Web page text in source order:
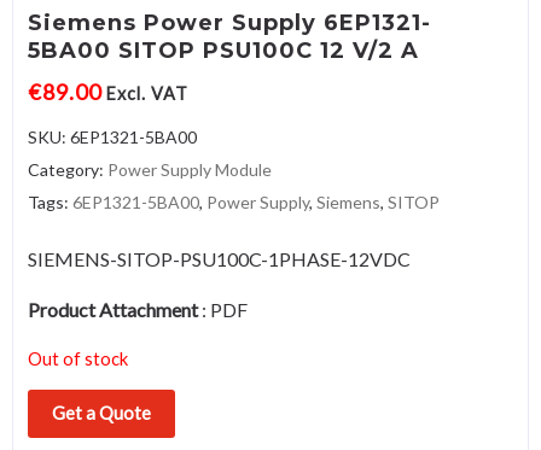
Siemens Power Supply 6EP1321-
5BA00 SITOP PSU100C 12 V/2 A
€89.00 Excl. VAT
SKU: 6EP1321-5BA00
Category: Power Supply Module
Tags: 6EP1321-5BA00, Power Supply, Siemens, SITOP
SIEMENS-SITOP-PSU100C-1PHASE-12VDC
Product Attachment: PDF
Out of stock
Get a Quote